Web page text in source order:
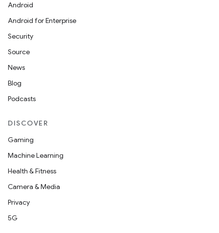
Android
Android for Enterprise
Security
Source
News
Blog
Podcasts
DISCOVER
Gaming
Machine Learning
Health & Fitness
Camera & Media
Privacy
5G